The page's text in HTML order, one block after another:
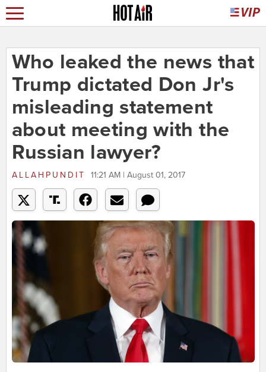
Who leaked the news that
Trump dictated Don Jr's
misleading statement
about meeting with the
Russian lawyer?
ALLAHPUNDIT 11:21 AM | August 01, 2017